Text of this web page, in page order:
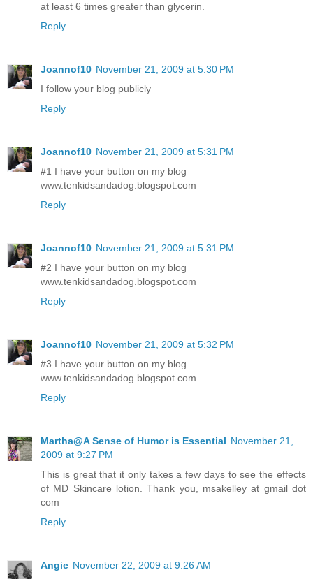
at least 6 times greater than glycerin.
Reply
Joannof10 November 21, 2009 at 5:30 PM
I follow your blog publicly
Reply
Joannof10 November 21, 2009 at 5:31 PM
#1 I have your button on my blog
www.tenkidsandadog.blogspot.com
Reply
Joannof10 November 21, 2009 at 5:31 PM
#2 I have your button on my blog
www.tenkidsandadog.blogspot.com
Reply
Joannof10 November 21, 2009 at 5:32 PM
#3 I have your button on my blog
www.tenkidsandadog.blogspot.com
Reply
Martha@A Sense of Humor is Essential November 21,
2009 at 9:27 PM
This is great that it only takes a few days to see the effects
of MD Skincare lotion. Thank you, msakelley at gmail dot
com
Reply
Angie November 22, 2009 at 9:26 AM